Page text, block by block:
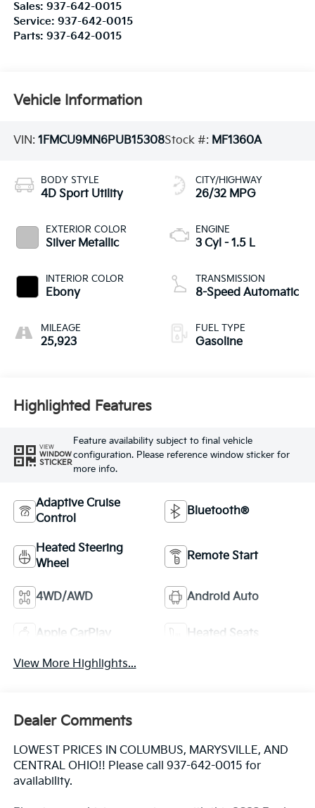
Sales: 937-642-0015
Service: 937-642-0015
Parts: 937-642-0015
Vehicle Information
VIN: 1FMCU9MN6PUB15308Stock #: MF1360A
BODY STYLE
4D Sport Utility
EXTERIOR COLOR
Silver Metallic
INTERIOR COLOR
Ebony
MILEAGE
25,923
CITY/HIGHWAY
26/32 MPG
ENGINE
3 Cyl - 1.5 L
TRANSMISSION
8-Speed Automatic
FUEL TYPE
Gasoline
Highlighted Features
VIEW
WINDOW
STICKER
Feature availability subject to final vehicle
configuration. Please reference window sticker for
more info.
Adaptive Cruise
Control
Bluetooth®
Heated Steering
Wheel
Remote Start
4WD/AWD Android Auto
Apple CarPlay Heated Seats
View More Highlights...
Dealer Comments
LOWEST PRICES IN COLUMBUS, MARYSVILLE, AND
CENTRAL OHIO!! Please call 937-642-0015 for
availability.